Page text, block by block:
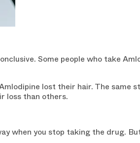
Some people who take
lost their hair. The
loss than others.
when you stop taking the drug.